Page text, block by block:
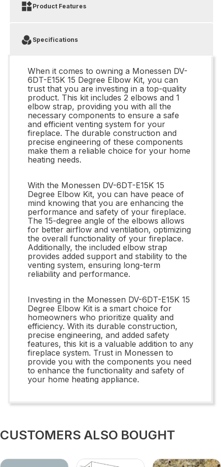
Product Features
Specifications
When it comes to owning a Monessen DV-
6DT-E15K 15 Degree Elbow Kit, you can
trust that you are investing in a top-quality
product. This kit includes 2 elbows and 1
elbow strap, providing you with all the
necessary components to ensure a safe
and efficient venting system for your
fireplace. The durable construction and
precise engineering of these components
make them a reliable choice for your home
heating needs.
With the Monessen DV-6DT-E15K 15
Degree Elbow Kit, you can have peace of
mind knowing that you are enhancing the
performance and safety of your fireplace.
The 15-degree angle of the elbows allows
for better airflow and ventilation, optimizing
the overall functionality of your fireplace.
Additionally, the included elbow strap
provides added support and stability to the
venting system, ensuring long-term
reliability and performance.
Investing in the Monessen DV-6DT-E15K 15
Degree Elbow Kit is a smart choice for
homeowners who prioritize quality and
efficiency. With its durable construction,
precise engineering, and added safety
features, this kit is a valuable addition to any
fireplace system. Trust in Monessen to
provide you with the components you need
to enhance the functionality and safety of
your home heating appliance.
CUSTOMERS ALSO BOUGHT